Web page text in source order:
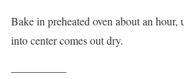
Bake in preheated oven about an
into center comes out dry.
—————